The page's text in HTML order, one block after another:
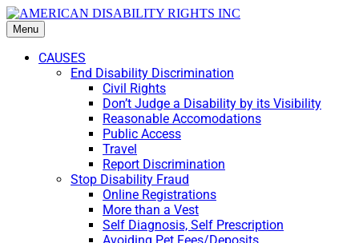
Menu
CAUSES
End Disability Discrimination
Civil Rights
Don’t Judge a Disability by its Visibility
Reasonable Accomodations
Public Access
Travel
Report Discrimination
Stop Disability Fraud
Online Registrations
More than a Vest
Self Diagnosis, Self Prescription